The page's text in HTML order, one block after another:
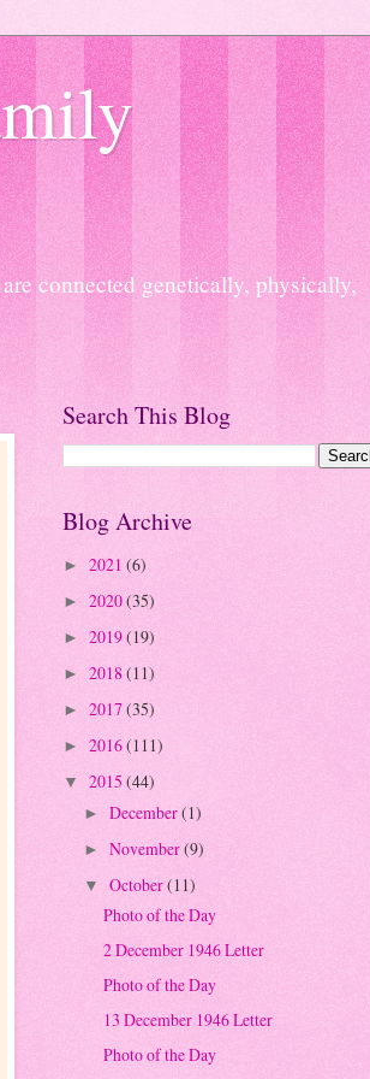
connected genetically, physically,
Search This Blog
Blog Archive
► 2021 (6)
► 2020(35)
► 2019(19)
► 2018 (11)
► 2017(35)
► 2016(111)
▼ 2015 (44)
► December(1)
► November(9)
▼ October(11)
Photo of the Day
2 December 1946 Letter
Photo of the Day
13 December 1946 Letter
Photo of the Day